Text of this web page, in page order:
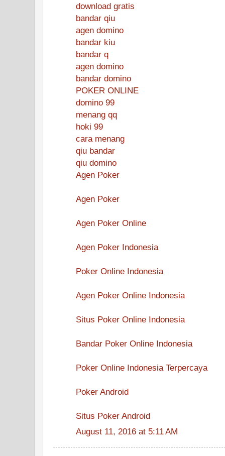
download gratis
bandar qiu
agen domino
bandar kiu
bandar q
agen domino
bandar domino
POKER ONLINE
domino 99
menang qq
hoki 99
cara menang
qiu bandar
qiu domino
Agen Poker
Agen Poker
Agen Poker Online
Agen Poker Indonesia
Poker Online Indonesia
Agen Poker Online Indonesia
Situs Poker Online Indonesia
Bandar Poker Online Indonesia
Poker Online Indonesia Terpercaya
Poker Android
Situs Poker Android
August 11, 2016 at 5:11 AM